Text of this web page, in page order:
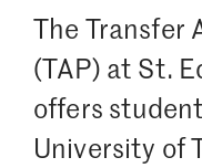
The Transfer
(TAP) at St.
offers
University of